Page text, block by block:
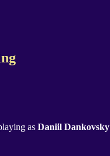
as Daniil Dankovsky